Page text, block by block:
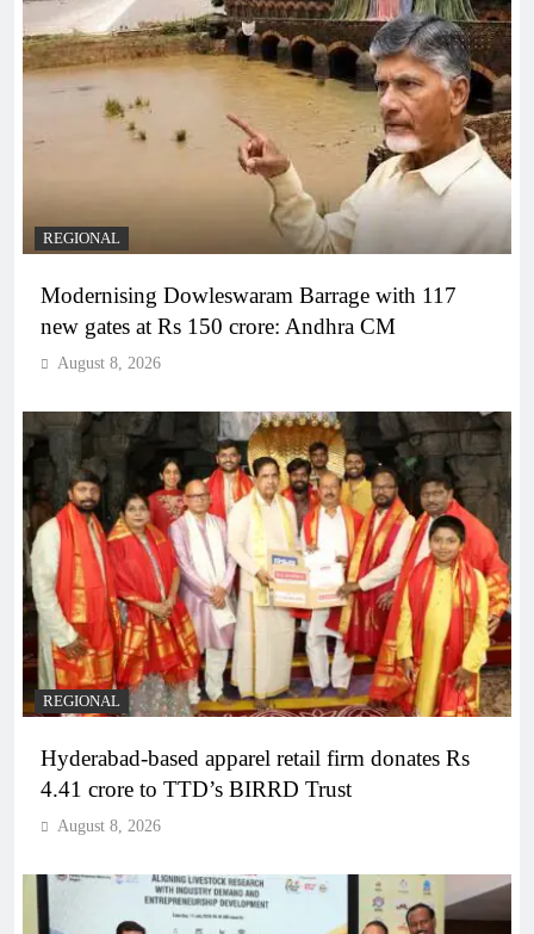
REGIONAL
Modernising Dowleswaram Barrage with 117
new gates at Rs 150 crore: Andhra CM
August 8, 2026
REGIONAL
Hyderabad-based apparel retail firm donates Rs
4.41 crore to TTD’s BIRRD Trust
August 8, 2026